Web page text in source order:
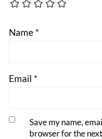
Name *
Email *
Save my name,
browser for the